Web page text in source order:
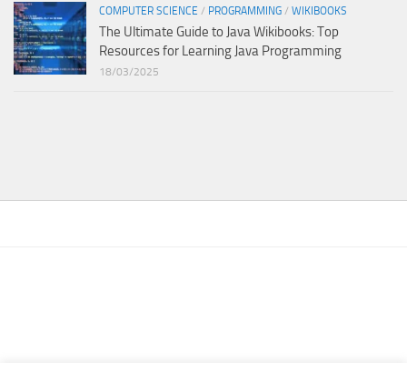
COMPUTER SCIENCE / PROGRAMMING / WIKIBOOKS
The Ultimate Guide to Java Wikibooks: Top
Resources for Learning Java Programming
18/03/2025